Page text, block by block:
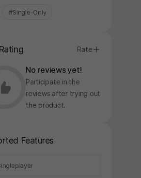
#Single-Only
Rate
No reviews yet!
Participate in the
reviews after trying out
the product.
Features